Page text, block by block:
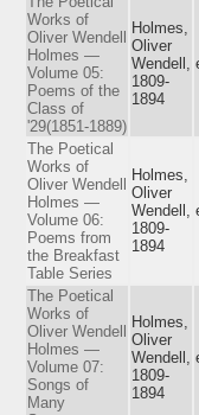
Works of
Oliver Wendell
Holmes —
Volume 05:
Poems of the
Class of
'29(1851-1889)
Holmes,
Oliver
Wendell,
1809-
1894
The Poetical
Works of
Oliver Wendell
Holmes —
Volume 06:
Poems from
the Breakfast
Table Series
Holmes,
Oliver
Wendell,
1809-
1894
The Poetical
Works of
Oliver Wendell
Holmes —
Volume 07:
Songs of
Many
Holmes,
Oliver
Wendell,
1809-
1894